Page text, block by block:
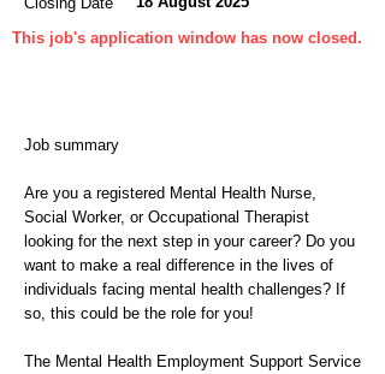
This job's application window has now closed.
Job summary
Are you a registered Mental Health Nurse,
Social Worker, or Occupational Therapist
looking for the next step in your career? Do you
want to make a real difference in the lives of
individuals facing mental health challenges? If
so, this could be the role for you!
The Mental Health Employment Support Service